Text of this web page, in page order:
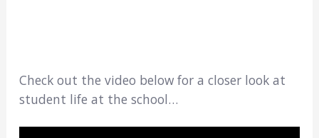
Check out the video below for a closer look at
student life at the school…